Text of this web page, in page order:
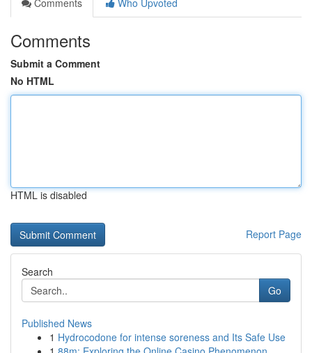
Comments
Who Upvoted
Comments
Submit a Comment
No HTML
HTML is disabled
Report Page
Search
Go
Published News
1 Hydrocodone for intense soreness and Its Safe Use